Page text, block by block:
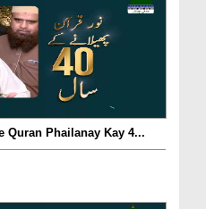
Quran Phailanay Kay 4...